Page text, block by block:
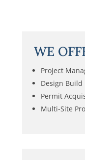
WE
Project
Design Build
Permit
Multi-Site